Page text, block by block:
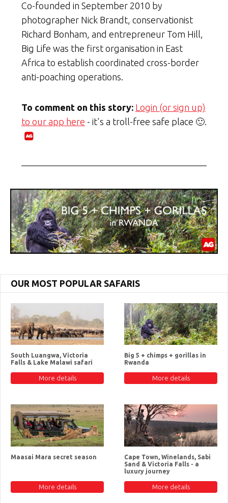
Co-founded in September 2010 by
photographer Nick Brandt, conservationist
Richard Bonham, and entrepreneur Tom Hill,
Big Life was the first organisation in East
Africa to establish coordinated cross-border
anti-poaching operations.
To comment on this story: Login (or sign up)
to our app here - it's a troll-free safe place 🙂.
OUR MOST POPULAR SAFARIS
South Luangwa, Victoria
Falls & Lake Malawi safari
More details
Big 5 + chimps + gorillas in
Rwanda
More details
Maasai Mara secret season
More details
Cape Town, Winelands, Sabi
Sand & Victoria Falls - a
luxury journey
More details